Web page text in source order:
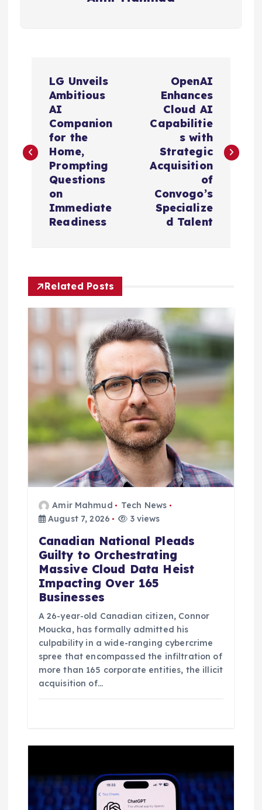
t
g
a
o
n
LG Unveils
Ambitious
AI
Companion
for the
Home,
Prompting
Questions
on
Immediate
Readiness
OpenAI
Enhances
Cloud AI
Capabilitie
s with
Strategic
Acquisition
of
Convogo’s
Specialize
d Talent
Related Posts
Amir Mahmud
Tech News
August 7, 2026
3 views
Canadian National Pleads
Guilty to Orchestrating
Massive Cloud Data Heist
Impacting Over 165
Businesses
A 26-year-old Canadian citizen, Connor
Moucka, has formally admitted his
culpability in a wide-ranging cybercrime
spree that encompassed the infiltration of
more than 165 corporate entities, the illicit
acquisition of…